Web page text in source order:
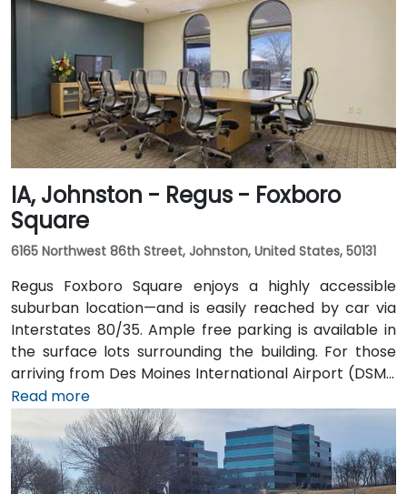
buses stop close to the building, and it also connects
via the downtown skywalk to neighboring business
and cultural venues.
IA, Johnston - Regus - Foxboro
Square
6165 Northwest 86th Street, Johnston, United States, 50131
Regus Foxboro Square enjoys a highly accessible
suburban location—and is easily reached by car via
Interstates 80/35. Ample free parking is available in
the surface lots surrounding the building. For those
arriving from Des Moines International Airport (DSM),
the venue is approximately 16.6 km (about a 15–20
minute drive) via I‑35 north. Public transit users can
take Johnston-area bus services to nearby stops;
the facility is also adjacent to Dover Park’s walking
and biking trails, providing a healthy commute option.
Read more